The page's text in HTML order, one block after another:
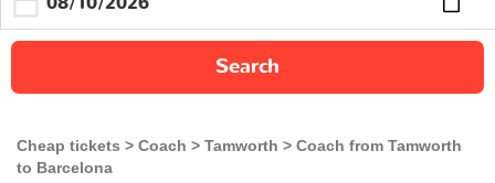
Search
Cheap tickets Coach Tamworth
Coach from Tamworth
to Barcelona